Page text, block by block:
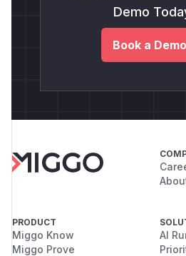
Demo
Book a Demo
PRODUCT
Miggo Know
Miggo Prove
AI